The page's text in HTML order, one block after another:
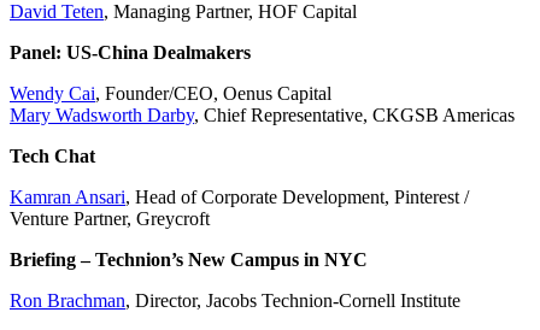
David Teten, Managing Partner, HOF Capital
Panel: US-China Dealmakers
Wendy Cai, Founder/CEO, Oenus Capital
Mary Wadsworth Darby, Chief Representative, CKGSB Americas
Tech Chat
Kamran Ansari, Head of Corporate Development, Pinterest /
Venture Partner, Greycroft
Briefing – Technion’s New Campus in NYC
Ron Brachman, Director, Jacobs Technion-Cornell Institute